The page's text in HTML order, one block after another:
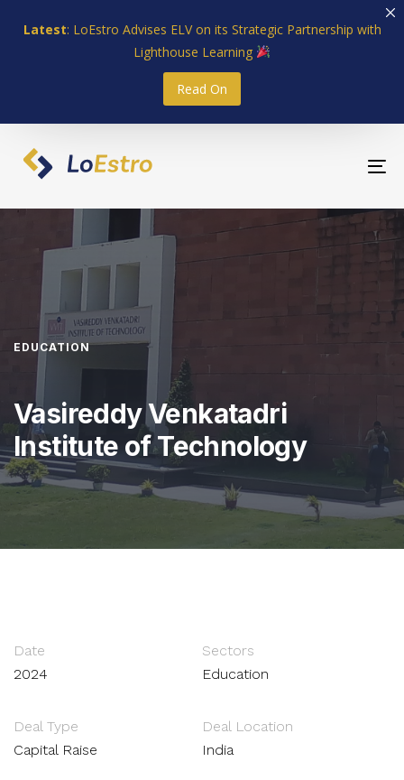
Latest: LoEstro Advises ELV on its Strategic Partnership with
Lighthouse Learning
Read On
links
to
content
EDUCATION
Vasireddy Venkatadri
Institute of Technology
Date
2024
Sectors
Education
Deal Type
Capital Raise
Deal Location
India